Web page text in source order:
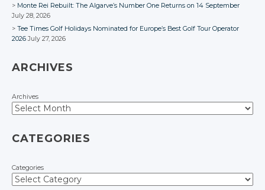
Monte Rei Rebuilt: The Algarve’s Number One Returns on 14 September
July 28, 2026
Tee Times Golf Holidays Nominated for Europe’s Best Golf Tour Operator
2026 July 27, 2026
ARCHIVES
Archives
CATEGORIES
Categories